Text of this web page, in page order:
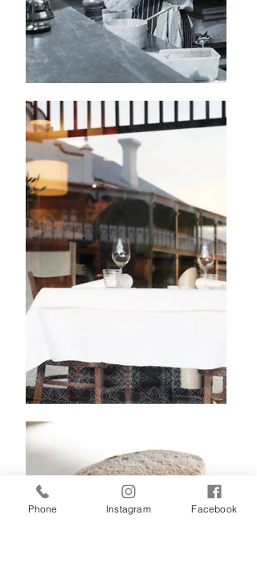
Phone Instagram Facebook